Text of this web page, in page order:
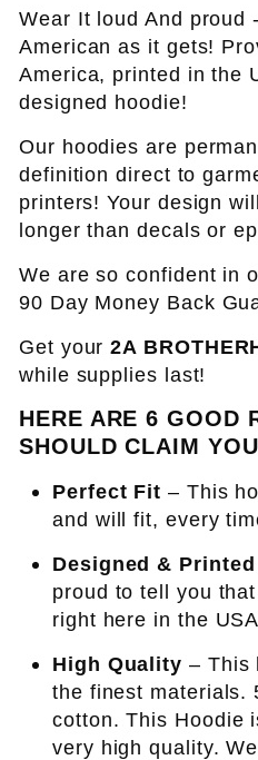
Wear It loud And proud
American as it gets!
America, printed in the
designed hoodie!
Our hoodies are
definition direct to
printers! Your design
longer than decals or
We are so confident in
90 Day Money Back
Get your2A
while supplies last!
HERE ARE 6 GOOD
SHOULD CLAIM
Perfect Fit – This
and will fit, every
Designed &
proud to tell you
right here in the
High Quality – This
the finest materials.
cotton. This Hoodie
very high quality.